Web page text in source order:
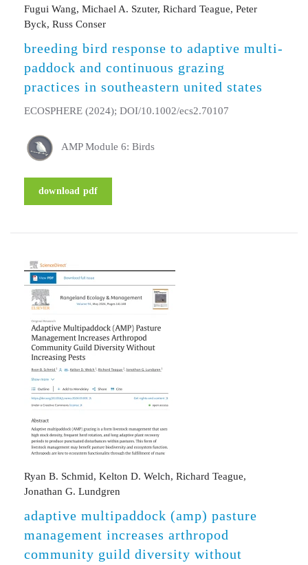
Fugui Wang, Michael A. Szuter, Richard Teague, Peter
Byck, Russ Conser
breeding bird response to adaptive multi-
paddock and continuous grazing
practices in southeastern united states
ECOSPHERE (2024); DOI/10.1002/ecs2.70107
AMP Module 6: Birds
download pdf
Ryan B. Schmid, Kelton D. Welch, Richard Teague,
Jonathan G. Lundgren
adaptive multipaddock (amp) pasture
management increases arthropod
community guild diversity without